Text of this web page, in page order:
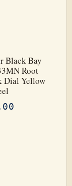
Black Bay
Root
Dial Yellow